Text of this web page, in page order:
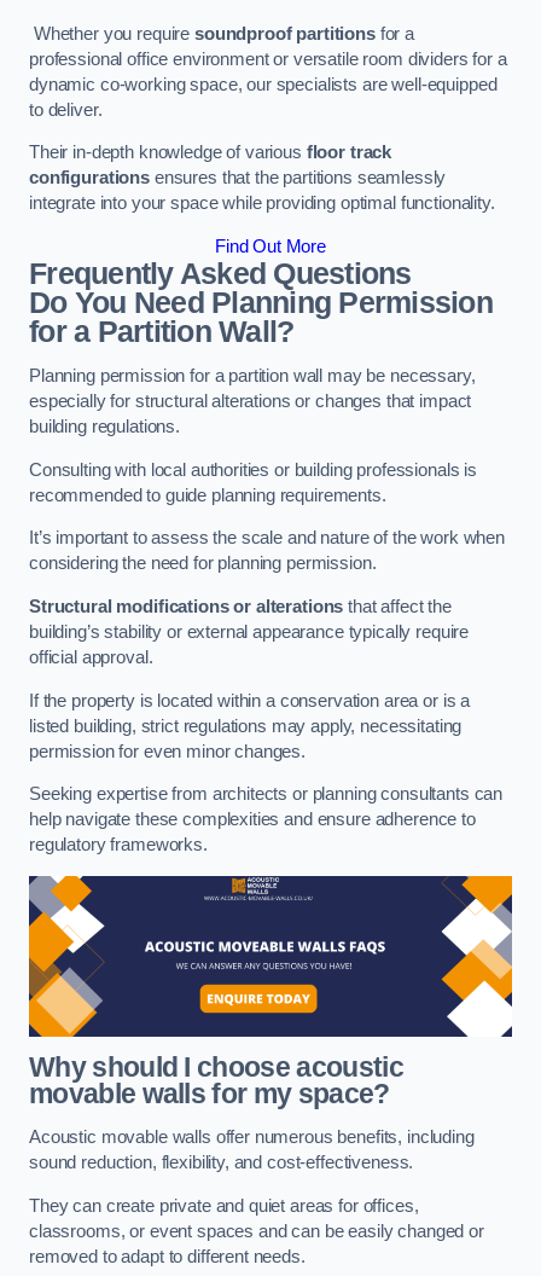
Whether you require soundproof partitionsfor a
professional office environment or versatile room dividers for a
dynamic co-working space, our specialists are well-equipped
to deliver.
Their in-depth knowledge of various floor track
configurationsensures that the partitions seamlessly
integrate into your space while providing optimal functionality.
Find Out More
Frequently Asked Questions
Do You Need Planning Permission
for a Partition Wall?
Planning permission for a partition wall may be necessary,
especially for structural alterations or changes that impact
building regulations.
Consulting with local authorities or building professionals is
recommended to guide planning requirements.
It’s important to assess the scale and nature of the work when
considering the need for planning permission.
Structural modifications or alterations that affect the
building’s stability or external appearance typically require
official approval.
If the property is located within a conservation area or is a
listed building, strict regulations may apply, necessitating
permission for even minor changes.
Seeking expertise from architects or planning consultants can
help navigate these complexities and ensure adherence to
regulatory frameworks.
Why should I choose acoustic
movable walls for my space?
Acoustic movable walls offer numerous benefits, including
sound reduction, flexibility, and cost-effectiveness.
They can create private and quiet areas for offices,
classrooms, or event spaces and can be easily changed or
removed to adapt to different needs.